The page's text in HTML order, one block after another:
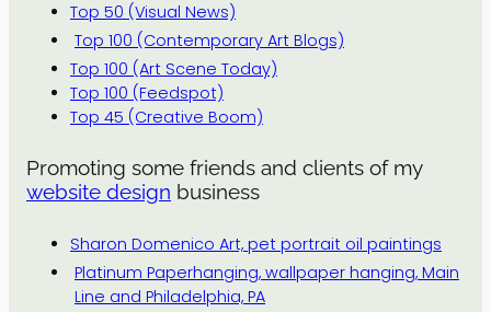
Top 50 (Visual News)
Top 100 (Contemporary Art Blogs)
Top 100 (Art Scene Today)
Top 100 (Feedspot)
Top 45 (Creative Boom)
Promoting some friends and clients of my
website design business
Sharon Domenico Art, pet portrait oil paintings
Platinum Paperhanging, wallpaper hanging, Main
Line and Philadelphia, PA